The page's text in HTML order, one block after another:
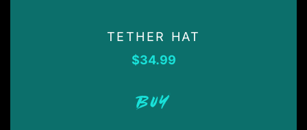
TETHER HAT
$34.99
BUY